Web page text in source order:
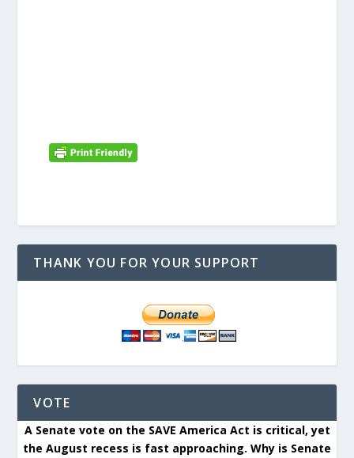
THANK YOU FOR YOUR SUPPORT
VOTE
A Senate vote on the SAVE America Act is critical, yet
the August recess is fast approaching. Why is Senate